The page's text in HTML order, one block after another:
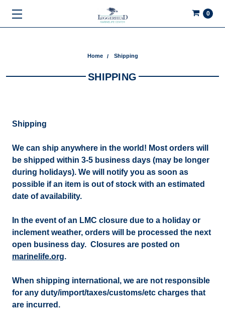
0
Home Shipping
SHIPPING
Shipping
We can ship anywhere in the world! Most orders will
be shipped within 3-5 business days (may be longer
during holidays). We will notify you as soon as
possible if an item is out of stock with an estimated
date of availability.
In the event of an LMC closure due to a holiday or
inclement weather, orders will be processed the next
open business day. Closures are posted on
marinelife.org.
When shipping international, we are not responsible
for any duty/import/taxes/customs/etc charges that
are incurred.